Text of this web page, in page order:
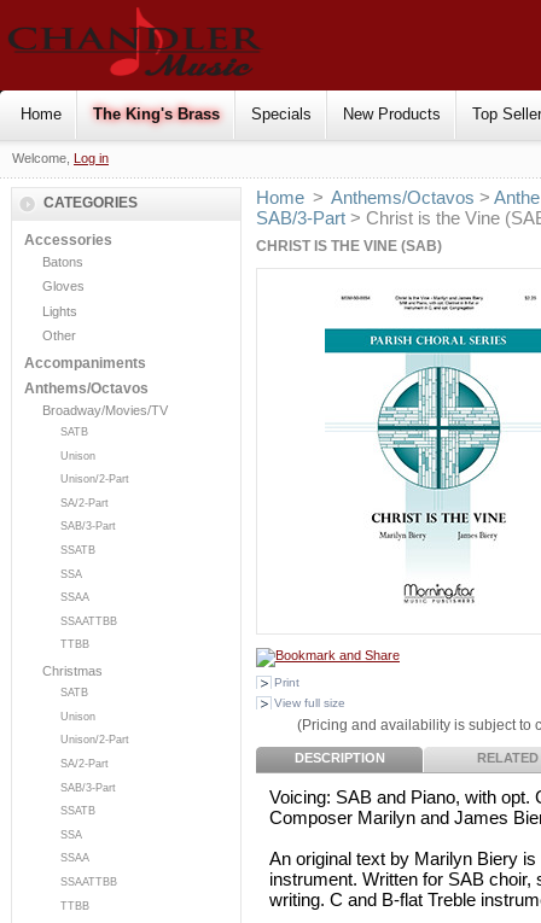
Home The King's Brass Specials New Products Top
Welcome, Log in
CATEGORIES
Accessories
Batons
Gloves
Lights
Other
Accompaniments
Anthems/Octavos
Broadway/Movies/TV
SATB
Unison
Unison/2-Part
SA/2-Part
SAB/3-Part
SSATB
SSA
SSAA
SSAATTBB
TTBB
Christmas
SATB
Unison
Unison/2-Part
SA/2-Part
SAB/3-Part
SSATB
SSA
SSAA
SSAATTBB
TTBB
Home > Anthems/Octavos >
SAB/3-Part > Christ is the Vine
CHRIST IS THE VINE (SAB)
Print
View full size
(Pricing and availability is subject to
DESCRIPTION RELATED
Voicing: SAB and Piano, with opt.
Composer Marilyn and James
An original text by Marilyn Biery
instrument. Written for SAB
writing. C and B-flat Treble